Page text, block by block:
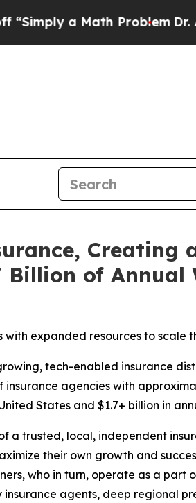
a Math ProblemDr. Abdul
Creating
of Annual
expanded resources to scale
tech-enabled insurance
agencies with
States and $1.7+ billion in
a trusted, local, independent
their own growth and
who in turn, operate as a part
agents, deep regional